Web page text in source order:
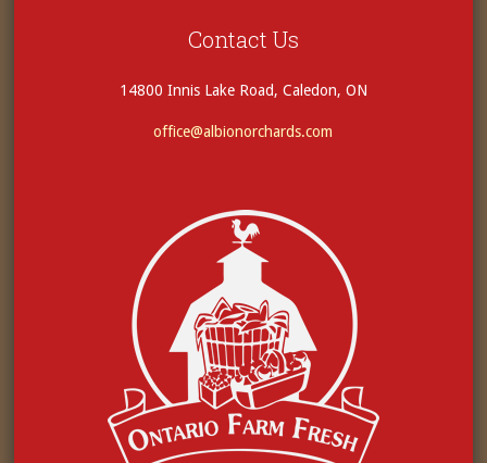
Contact Us
14800 Innis Lake Road, Caledon, ON
office@albionorchards.com